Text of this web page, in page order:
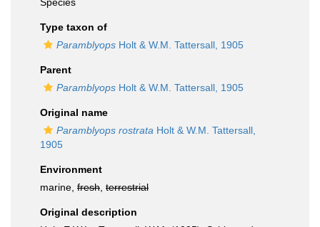
Type taxon of
Paramblyops Holt & W.M. Tattersall, 1905
Parent
Paramblyops Holt & W.M. Tattersall, 1905
Original name
Paramblyops rostrata Holt & W.M. Tattersall,
1905
Environment
marine, fresh terrestrial
Original description